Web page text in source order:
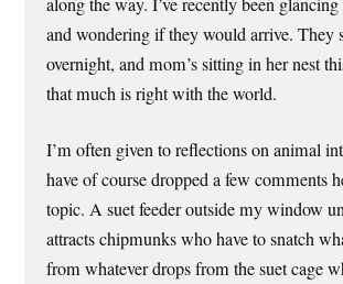
and wondering if they would arrive. They
overnight, and mom’s sitting in her nest
that much is right with the world.
I’m often given to reflections on animal
have of course dropped a few comments
topic. A suet feeder outside my window
attracts chipmunks who have to snatch
from whatever drops from the suet cage